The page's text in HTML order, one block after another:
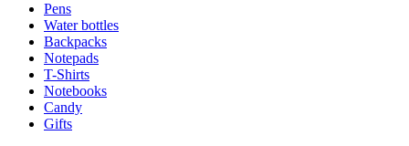
Pens
Water bottles
Backpacks
Notepads
T-Shirts
Notebooks
Candy
Gifts